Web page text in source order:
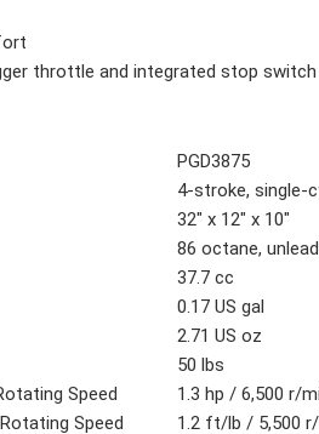
throttle and integrated stop switch
PGD3875
4-stroke, single-
32" x 12" x 10"
86 octane,
37.7 cc
0.17 US gal
2.71 US oz
50 lbs
Speed
1.3 hp / 6,500 r/
Speed
1.2 ft/lb / 5,500